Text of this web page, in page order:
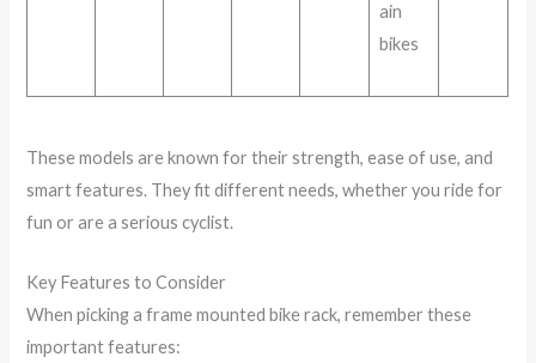
ain
bikes
These models are known for their strength, ease of use, and
smart features. They fit different needs, whether you ride for
fun or are a serious cyclist.
Key Features to Consider
When picking a frame mounted bike rack, remember these
important features: